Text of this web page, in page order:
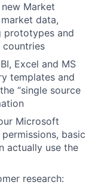
Market
data,
prototypes and
Excel and MS
templates and
“single source
Microsoft
basic
actually use the
research: